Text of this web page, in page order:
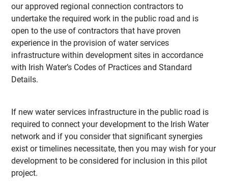
our approved regional connection contractors to
undertake the required work in the public road and is
open to the use of contractors that have proven
experience in the provision of water services
infrastructure within development sites in accordance
with Irish Water’s Codes of Practices and Standard
Details.
If new water services infrastructure in the public road is
required to connect your development to the Irish Water
network and if you consider that significant synergies
exist or timelines necessitate, then you may wish for your
development to be considered for inclusion in this pilot
project.